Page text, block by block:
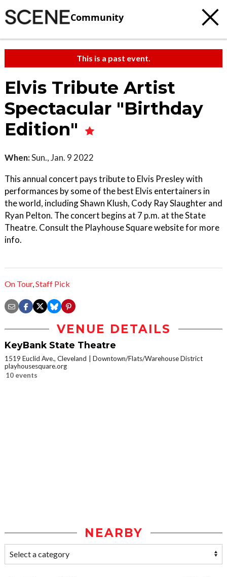
Community
This is a past event.
Elvis Tribute Artist
Spectacular "Birthday
Edition"
When:Sun., Jan. 9 2022
This annual concert pays tribute to Elvis Presley with
performances by some of the best Elvis entertainers in
the world, including Shawn Klush, Cody Ray Slaughter and
Ryan Pelton. The concert begins at 7 p.m. at the State
Theatre. Consult the Playhouse Square website for more
info.
On Tour,Staff Pick
VENUE DETAILS
KeyBank State Theatre
1519 Euclid Ave., Cleveland
Downtown/Flats/Warehouse District
playhousesquare.org
10 events
NEARBY